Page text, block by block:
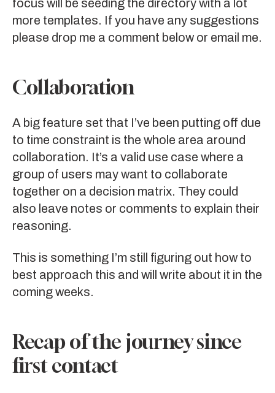
focus will be seeding the directory with a lot
more templates. If you have any suggestions
please drop me a comment below or email me.
Collaboration
A big feature set that I’ve been putting off due
to time constraint is the whole area around
collaboration. It’s a valid use case where a
group of users may want to collaborate
together on a decision matrix. They could
also leave notes or comments to explain their
reasoning.
This is something I’m still figuring out how to
best approach this and will write about it in the
coming weeks.
Recap of the journey since
first contact